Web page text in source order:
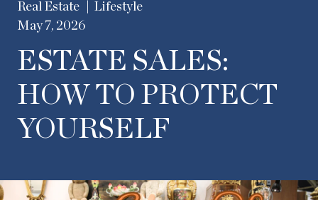
Real Estate
Lifestyle
May 7, 2026
ESTATE SALES:
HOW TO PROTECT
YOURSELF